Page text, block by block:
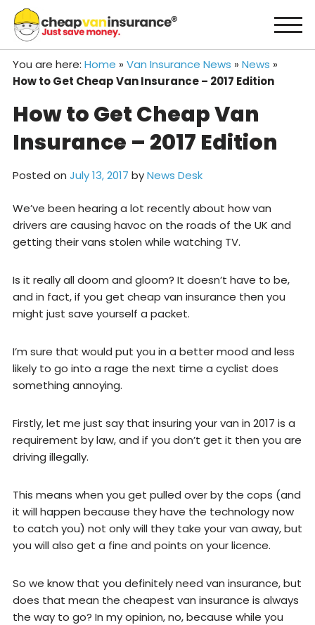
content
You are here: Home » Van Insurance News » News »
How to Get Cheap Van Insurance – 2017 Edition
How to Get Cheap Van
Insurance – 2017 Edition
Posted on July 13, 2017 byNews Desk
We’ve been hearing a lot recently about how van
drivers are causing havoc on the roads of the UK and
getting their vans stolen while watching TV.
Is it really all doom and gloom? It doesn’t have to be,
and in fact, if you get cheap van insurance then you
might just save yourself a packet.
I’m sure that would put you in a better mood and less
likely to go into a rage the next time a cyclist does
something annoying.
Firstly, let me just say that insuring your van in 2017 is a
requirement by law, and if you don’t get it then you are
driving illegally.
This means when you get pulled over by the cops (and
it will happen because they have the technology now
to catch you) not only will they take your van away, but
you will also get a fine and points on your licence.
So we know that you definitely need van insurance, but
does that mean the cheapest van insurance is always
the way to go? In my opinion, no, because while you